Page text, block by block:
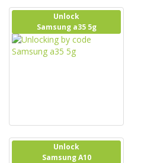
Unlock
Samsung a35 5g
Unlock
Samsung A10